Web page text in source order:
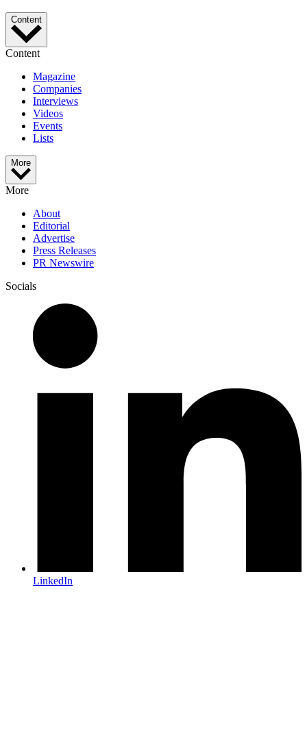
Content
Content
Magazine
Companies
Interviews
Videos
Events
Lists
More
More
About
Editorial
Advertise
Press Releases
PR Newswire
Socials
LinkedIn